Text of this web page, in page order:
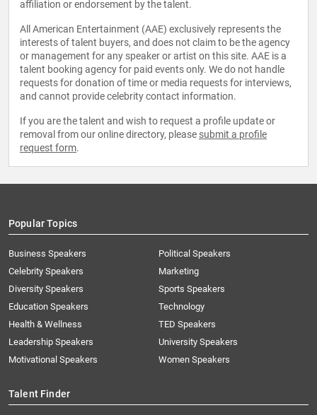
affiliation or endorsement by the talent.
All American Entertainment (AAE) exclusively represents the
interests of talent buyers, and does not claim to be the agency
or management for any speaker or artist on this site. AAE is a
talent booking agency for paid events only. We do not handle
requests for donation of time or media requests for interviews,
and cannot provide celebrity contact information.
If you are the talent and wish to request a profile update or
removal from our online directory, please submit a profile
request form.
Popular Topics
Business Speakers
Celebrity Speakers
Diversity Speakers
Education Speakers
Health & Wellness
Leadership Speakers
Motivational Speakers
Political Speakers
Marketing
Sports Speakers
Technology
TED Speakers
University Speakers
Women Speakers
Talent Finder